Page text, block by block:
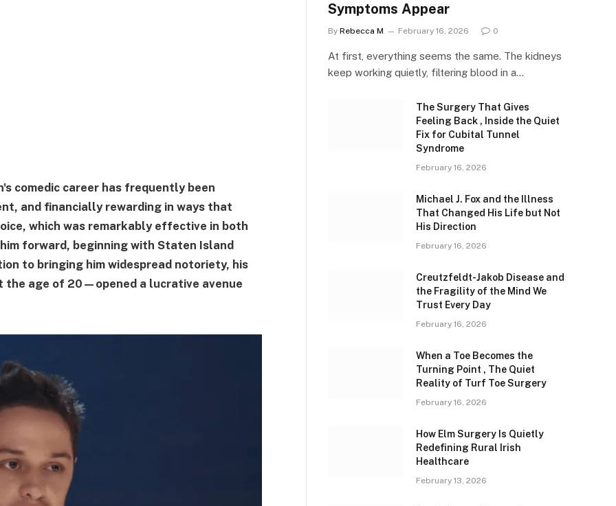
comedic career has frequently been
and financially rewarding in ways that
which was remarkably effective in both
forward, beginning with Staten Island
to bringing him widespread notoriety, his
the age of 20—opened a lucrative avenue
Symptoms Appear
By Rebecca M February 16, 2026 0
At first, everything seems the same. The kidneys
keep working quietly, filtering blood in a…
The Surgery That Gives
Feeling Back , Inside the Quiet
Fix for Cubital Tunnel
Syndrome
February 16, 2026
Michael J. Fox and the Illness
That Changed His Life but Not
His Direction
February 16, 2026
Creutzfeldt-Jakob Disease and
the Fragility of the Mind We
Trust Every Day
February 16, 2026
When a Toe Becomes the
Turning Point , The Quiet
Reality of Turf Toe Surgery
February 16, 2026
How Elm Surgery Is Quietly
Redefining Rural Irish
Healthcare
February 13, 2026